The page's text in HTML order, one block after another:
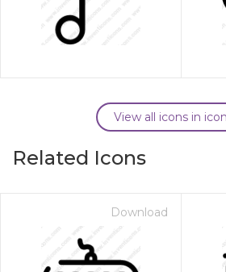
View all icons in
Related Icons
Download